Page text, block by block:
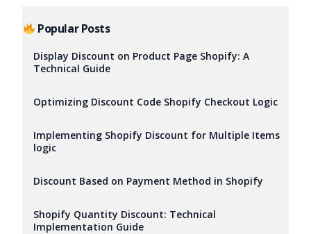
Popular Posts
Display Discount on Product Page Shopify: A
Technical Guide
Optimizing Discount Code Shopify Checkout Logic
Implementing Shopify Discount for Multiple Items
logic
Discount Based on Payment Method in Shopify
Shopify Quantity Discount: Technical
Implementation Guide